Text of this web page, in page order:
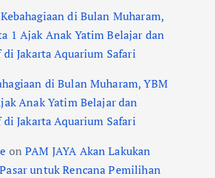
di Bulan Muharam,
1 Ajak Anak Yatim Belajar dan
Jakarta Aquarium Safari
di Bulan Muharam, YBM
Anak Yatim Belajar dan
Jakarta Aquarium Safari
onPAM JAYA Akan Lakukan
untuk Rencana Pemilihan